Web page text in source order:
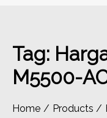
Tag:
M5500-
Home Products